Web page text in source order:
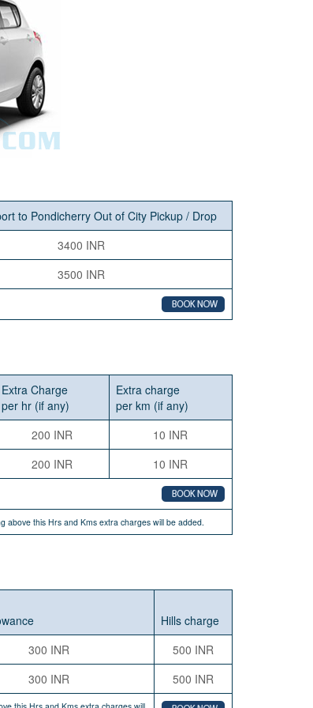
to Pondicherry Out of City Pickup / Drop
3400 INR
3500 INR
Extra Charge
per hr (if any)
Extra charge
per km (if any)
200 INR
10 INR
200 INR
10 INR
above this Hrs and Kms extra charges will be added.
Hills charge
300 INR
500 INR
300 INR 500 INR